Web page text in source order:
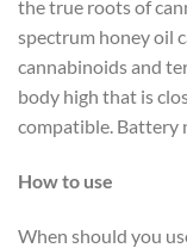
the true roots of
spectrum honey oil
cannabinoids and
body high that is
compatible. Battery
How to use
When should you